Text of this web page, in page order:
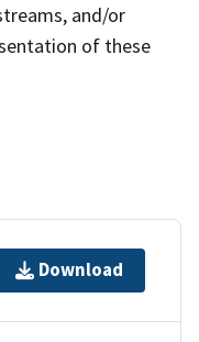
and/or
of these
Download